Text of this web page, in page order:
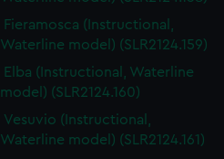
Fieramosca (Instructional,
Waterline model) (SLR2124.159)
Elba (Instructional, Waterline
model) (SLR2124.160)
Vesuvio (Instructional,
Waterline model) (SLR2124.161)